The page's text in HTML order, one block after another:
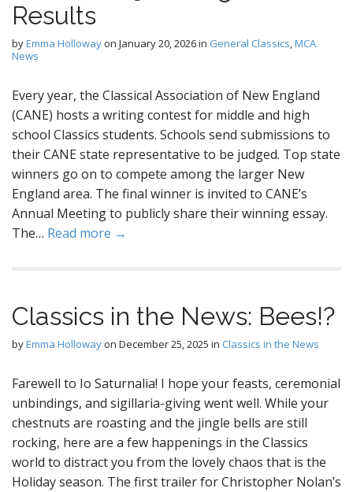
Results
byEmma Hollowayon January 20, 2026in General Classics,MCA
News
Every year, the Classical Association of New England
(CANE) hosts a writing contest for middle and high
school Classics students. Schools send submissions to
their CANE state representative to be judged. Top state
winners go on to compete among the larger New
England area. The final winner is invited to CANE’s
Annual Meeting to publicly share their winning essay.
The… Read more →
Classics in the News: Bees!?
byEmma Hollowayon December 25, 2025 in Classics in the News
Farewell to Io Saturnalia! I hope your feasts, ceremonial
unbindings, and sigillaria-giving went well. While your
chestnuts are roasting and the jingle bells are still
rocking, here are a few happenings in the Classics
world to distract you from the lovely chaos that is the
Holiday season. The first trailer for Christopher Nolan’s